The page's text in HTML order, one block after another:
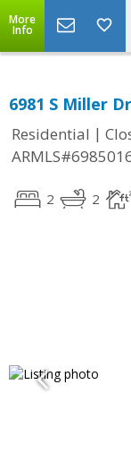
More
Info
6981 S Miller
Residential |
2 2